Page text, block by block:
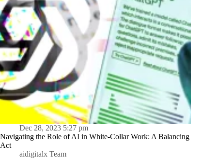
Dec 28, 2023 5:27 pm
Navigating the Role of AI in White-Collar Work: A Balancing
Act
aidigitalx Team